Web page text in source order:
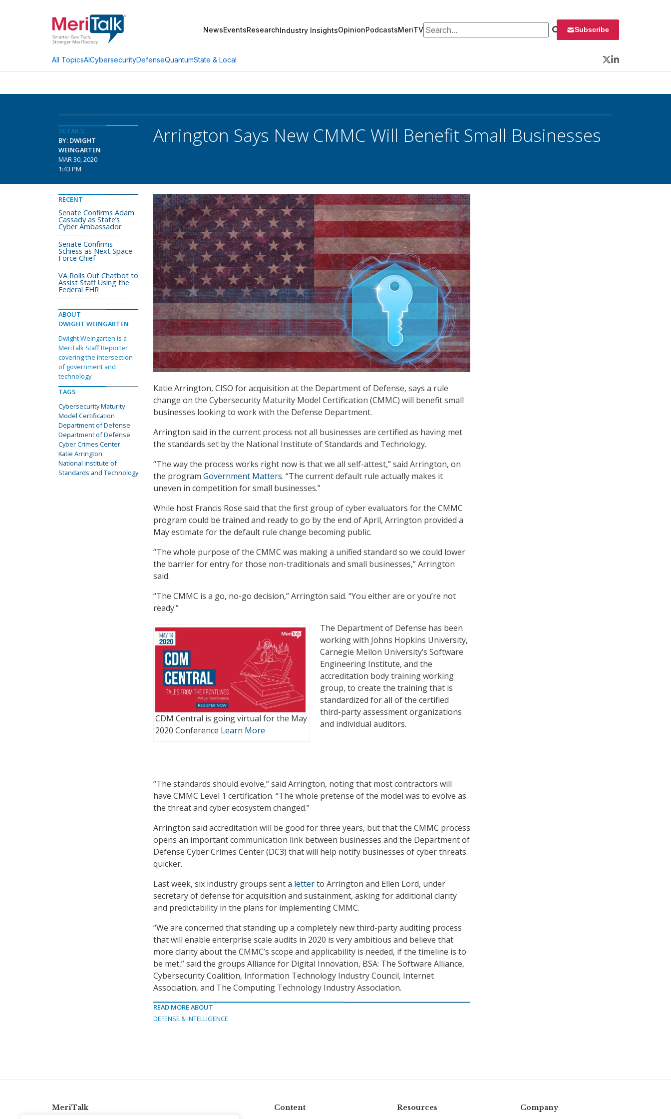
NewsEventsResearchIndustry InsightsOpinionPodcastsMeriTVSearch for: Subscribe
All TopicsAICybersecurityDefenseQuantumState & Local
Twitter
LinkedIn
DETAILS
BY: DWIGHT
WEINGARTEN
MAR 30, 2020
1:43 PM
Arrington Says New CMMC Will Benefit Small Businesses
Katie Arrington, CISO for acquisition at the Department of Defense, says a rule
change on the Cybersecurity Maturity Model Certification (CMMC) will benefit small
businesses looking to work with the Defense Department.
Arrington said in the current process not all businesses are certified as having met
the standards set by the National Institute of Standards and Technology.
“The way the process works right now is that we all self-attest,” said Arrington, on
the program Government Matters. “The current default rule actually makes it
uneven in competition for small businesses.”
While host Francis Rose said that the first group of cyber evaluators for the CMMC
program could be trained and ready to go by the end of April, Arrington provided a
May estimate for the default rule change becoming public.
“The whole purpose of the CMMC was making a unified standard so we could lower
the barrier for entry for those non-traditionals and small businesses,” Arrington
said.
“The CMMC is a go, no-go decision,” Arrington said. “You either are or you’re not
ready.”
CDM Central is going virtual for the May
2020 Conference Learn More
The Department of Defense has been
working with Johns Hopkins University,
Carnegie Mellon University’s Software
Engineering Institute, and the
accreditation body training working
group, to create the training that is
standardized for all of the certified
third-party assessment organizations
and individual auditors.
“The standards should evolve,” said Arrington, noting that most contractors will
have CMMC Level 1 certification. “The whole pretense of the model was to evolve as
the threat and cyber ecosystem changed.”
Arrington said accreditation will be good for three years, but that the CMMC process
opens an important communication link between businesses and the Department of
Defense Cyber Crimes Center (DC3) that will help notify businesses of cyber threats
quicker.
Last week, six industry groups sent a letterto Arrington and Ellen Lord, under
secretary of defense for acquisition and sustainment, asking for additional clarity
and predictability in the plans for implementing CMMC.
“We are concerned that standing up a completely new third-party auditing process
that will enable enterprise scale audits in 2020 is very ambitious and believe that
more clarity about the CMMC’s scope and applicability is needed, if the timeline is to
be met,” said the groups Alliance for Digital Innovation, BSA: The Software Alliance,
Cybersecurity Coalition, Information Technology Industry Council, Internet
Association, and The Computing Technology Industry Association.
READ MORE ABOUT
DEFENSE & INTELLIGENCE
RECENT
Senate Confirms Adam
Cassady as State’s
Cyber Ambassador
Senate Confirms
Schiess as Next Space
Force Chief
VA Rolls Out Chatbot to
Assist Staff Using the
Federal EHR
ABOUT
DWIGHT WEINGARTEN
Dwight Weingarten is a
MeriTalk Staff Reporter
covering the intersection
of government and
technology.
TAGS
Cybersecurity Maturity
Model Certification
Department of Defense
Department of Defense
Cyber Crimes Center
Katie Arrington
National Institute of
Standards and Technology
MeriTalk Content Resources Company